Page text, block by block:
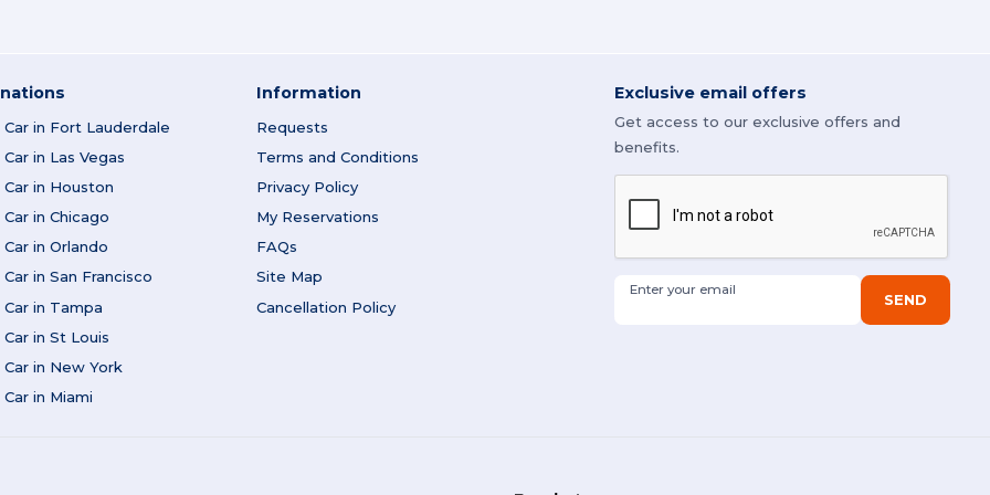
in Fort Lauderdale
in Las Vegas
in Houston
in Chicago
in Orlando
in San Francisco
in Tampa
in St Louis
in New York
in Miami
Information
Requests
Terms and Conditions
Privacy Policy
My Reservations
FAQs
Site Map
Cancellation Policy
Exclusive email offers
Get access to our exclusive offers and
benefits.
Enter your email
SEND